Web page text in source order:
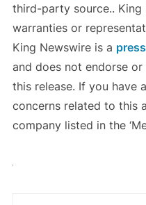
third-party source.. King
warranties or
King Newswire is a
and does not endorse
this release. If you have
concerns related to this
company listed in the